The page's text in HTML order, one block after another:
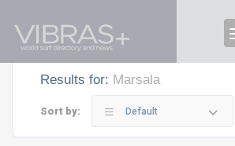
Results for: Marsala
Sort by: Default